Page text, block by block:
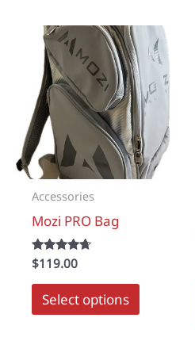
Accessories
Mozi PRO Bag
Rated
4.50
out of 5
$119.00
Select options
This
product